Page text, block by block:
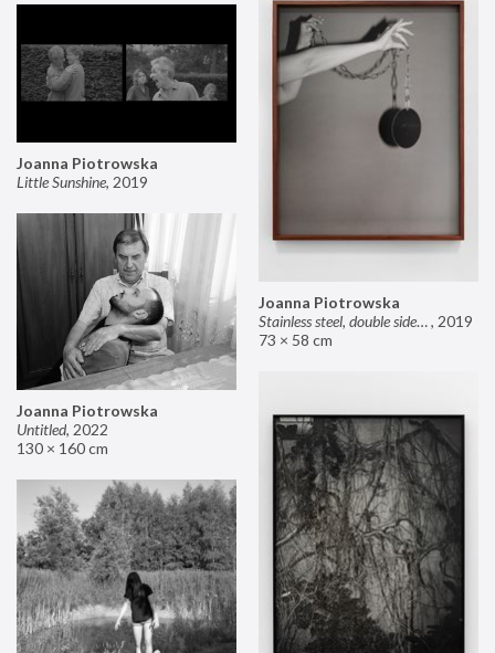
Joanna Piotrowska
Stainless steel, double sided mirror II, 2019
73 × 58 cm
Joanna Piotrowska
Little Sunshine, 2019
Joanna Piotrowska
Untitled, 2022
130 × 160 cm